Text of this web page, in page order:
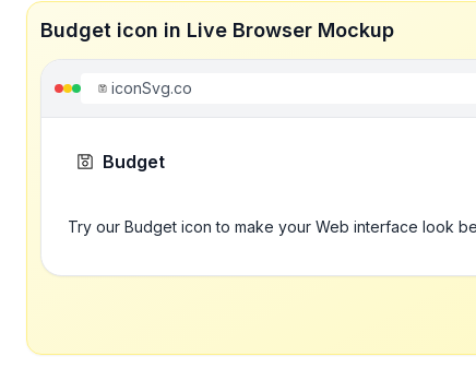
Budget icon in Live Browser Mockup
iconSvg.co
Budget
Try our Budget icon to make your Web interface look